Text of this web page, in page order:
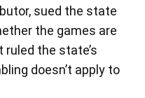
sued the state
the games are
ruled the state’s
doesn’t apply to